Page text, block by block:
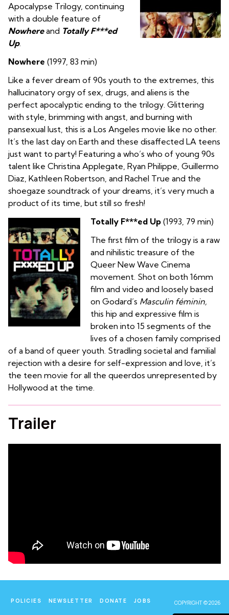
Apocalypse Trilogy, continuing
with a double feature of
Nowhereand Totally F***ed
Up.
Nowhere (1997, 83 min)
Like a fever dream of 90s youth to the extremes, this
hallucinatory orgy of sex, drugs, and aliens is the
perfect apocalyptic ending to the trilogy. Glittering
with style, brimming with angst, and burning with
pansexual lust, this is a Los Angeles movie like no other.
It’s the last day on Earth and these disaffected LA teens
just want to party! Featuring a who’s who of young 90s
talent like Christina Applegate, Ryan Philippe, Guillermo
Diaz, Kathleen Robertson, and Rachel True and the
shoegaze soundtrack of your dreams, it’s very much a
product of its time, but still so fresh!
Totally F***ed Up (1993, 79 min)
The first film of the trilogy is a raw
and nihilistic treasure of the
Queer New Wave Cinema
movement. Shot on both 16mm
film and video and loosely based
on Godard’s Masculin féminin,
this hip and expressive film is
broken into 15 segments of the
lives of a chosen family comprised
of a band of queer youth. Stradling societal and familial
rejection with a desire for self-expression and love, it’s
the teen movie for all the queerdos unrepresented by
Hollywood at the time.
Trailer
POLICIES NEWSLETTER DONATE JOBS COPYRIGHT © 2026